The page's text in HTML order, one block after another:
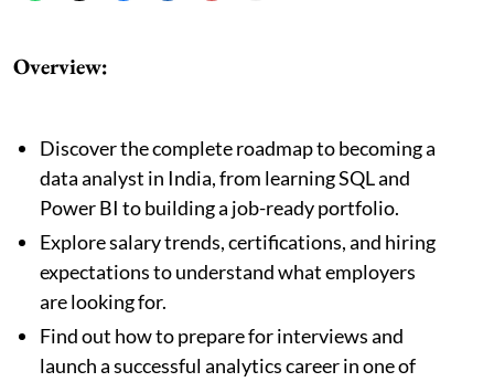
Overview:
Discover the complete roadmap to becoming a
data analyst in India, from learning SQL and
Power BI to building a job-ready portfolio.
Explore salary trends, certifications, and hiring
expectations to understand what employers
are looking for.
Find out how to prepare for interviews and
launch a successful analytics career in one of